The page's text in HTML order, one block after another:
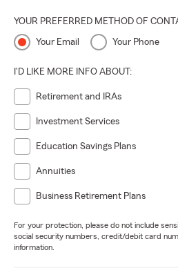
YOUR PREFERRED METHOD OF
Your Email Your Phone
I'D LIKE MORE INFO ABOUT:
Retirement and IRAs
Investment Services
Education Savings Plans
Annuities
Business Retirement Plans
For your protection, please do not include
social security numbers, credit/debit card
information.